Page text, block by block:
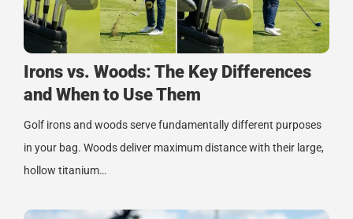
Irons vs. Woods: The Key Differences
and When to Use Them
Golf irons and woods serve fundamentally different purposes
in your bag. Woods deliver maximum distance with their large,
hollow titanium…